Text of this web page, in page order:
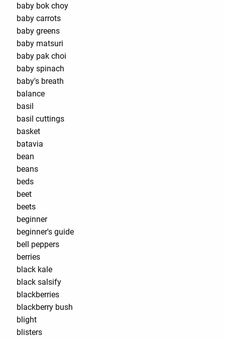
baby bok choy
baby carrots
baby greens
baby matsuri
baby pak choi
baby spinach
baby's breath
balance
basil
basil cuttings
basket
batavia
bean
beans
beds
beet
beets
beginner
beginner's guide
bell peppers
berries
black kale
black salsify
blackberries
blackberry bush
blight
blisters